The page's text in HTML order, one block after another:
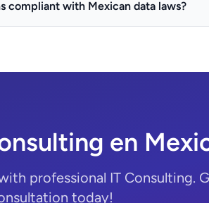
compliant with Mexican data laws?
en
professional IT Consulting.
today!